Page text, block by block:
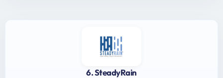
6. SteadyRain